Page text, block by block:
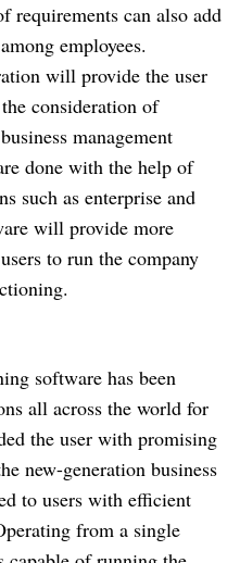
requirements can also add
employees.
will provide the user
consideration of
management
done with the help of
such as enterprise and
will provide more
to run the company
software has been
all across the world for
the user with promising
new-generation business
to users with efficient
from a single